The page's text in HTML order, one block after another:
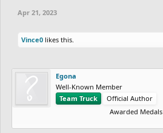
Apr 21, 2023
Vince0 likes this.
Egona
Well-Known Member
Team Truck
Official Author
Awarded Medals